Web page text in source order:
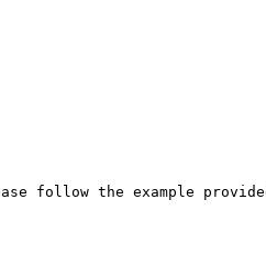
follow the example